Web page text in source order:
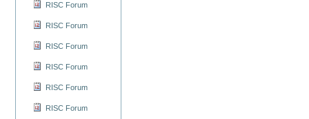
RISC Forum
RISC Forum
RISC Forum
RISC Forum
RISC Forum
RISC Forum